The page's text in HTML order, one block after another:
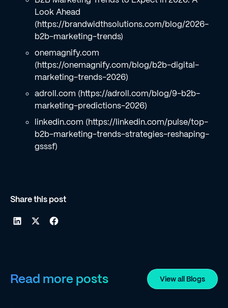
Look Ahead
(https://brandwidthsolutions.com/blog/2026-
b2b-marketing-trends)
onemagnify.com
(https://onemagnify.com/blog/b2b-digital-
marketing-trends-2026)
adroll.com (https://adroll.com/blog/9-b2b-
marketing-predictions-2026)
linkedin.com (https://linkedin.com/pulse/top-
b2b-marketing-trends-strategies-reshaping-
gsssf)
Share this post
Read more posts View all Blogs